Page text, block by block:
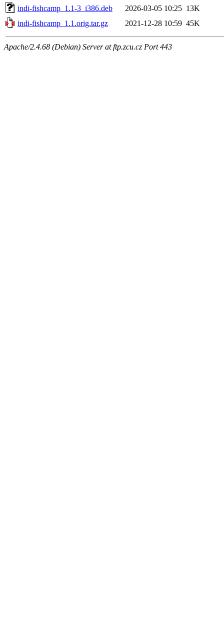
indi-fishcamp_1.1-3_i386.deb
2026-03-05 10:25 13K
indi-fishcamp_1.1.orig.tar.gz
2021-12-28 10:59 45K
Apache/2.4.68 (Debian) Server at ftp.zcu.cz Port 443